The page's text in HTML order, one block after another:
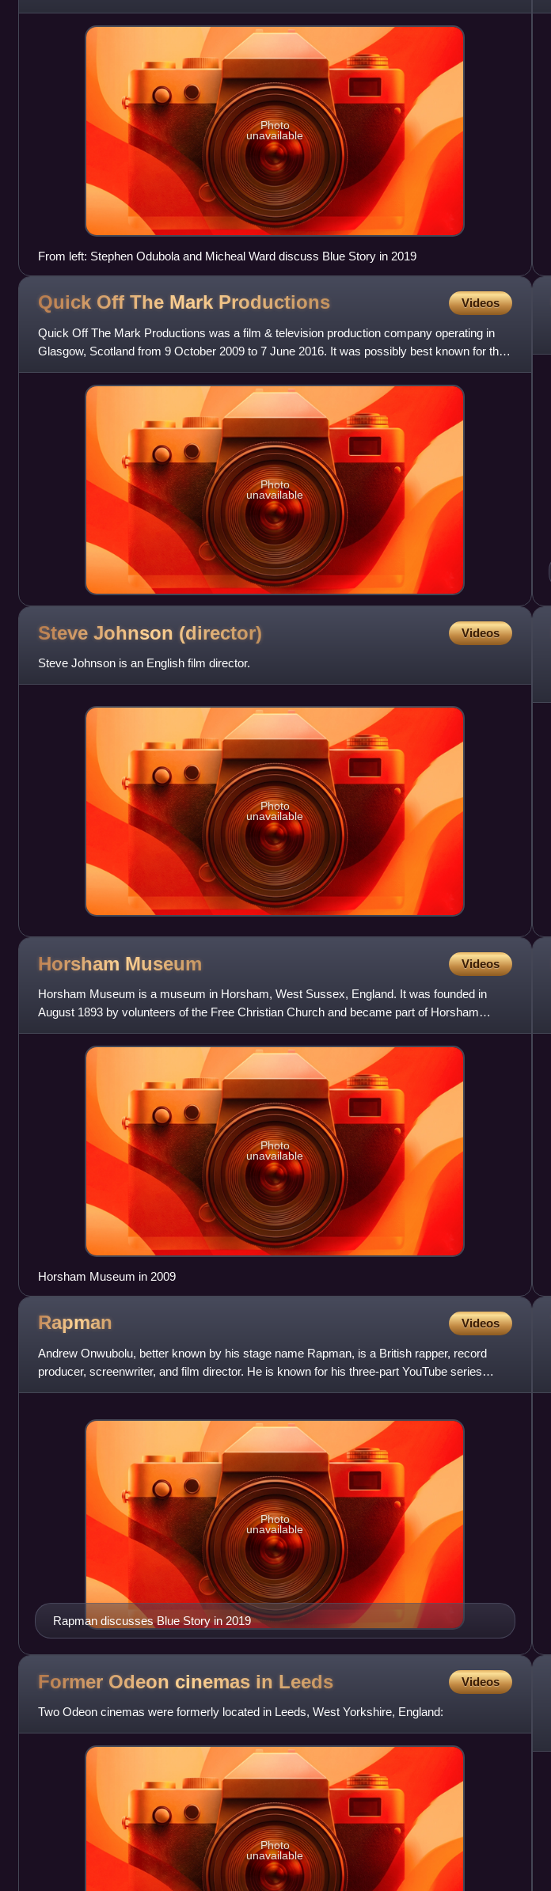
Eric Kofi-Abrefa, Khali Be
Photo
unavailable
From left: Stephen Odubola and Micheal Ward discuss Blue Story in 2019
Quick Off The Mark Productions Videos
Quick Off The Mark Productions was a film & television production company operating in
Glasgow, Scotland from 9 October 2009 to 7 June 2016. It was possibly best known for the
films In Search of La Ch
Photo
unavailable
Steve Johnson (director) Videos
Steve Johnson is an English film director.
Photo
unavailable
Horsham Museum Videos
Horsham Museum is a museum in Horsham, West Sussex, England. It was founded in
August 1893 by volunteers of the Free Christian Church and became part of Horsham
District Council in 1974. It is a fully
Photo
unavailable
Horsham Museum in 2009
Rapman Videos
Andrew Onwubolu, better known by his stage name Rapman, is a British rapper, record
producer, screenwriter, and film director. He is known for his three-part YouTube series
Shiro's Story, his debut fe
Rapman discusses Blue Story in 2019
Photo
unavailable
Former Odeon cinemas in Leeds Videos
Two Odeon cinemas were formerly located in Leeds, West Yorkshire, England:
Photo
unavailable